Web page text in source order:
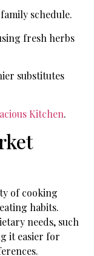
schedule.
fresh herbs
substitutes
Kitchen.
of cooking
habits.
needs, such
it easier for